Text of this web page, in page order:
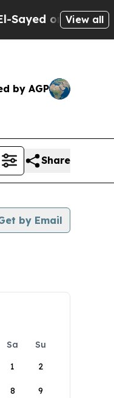
on HistoricView all
by AGP
Share
by Email
Sa
Su
1
2
8 9